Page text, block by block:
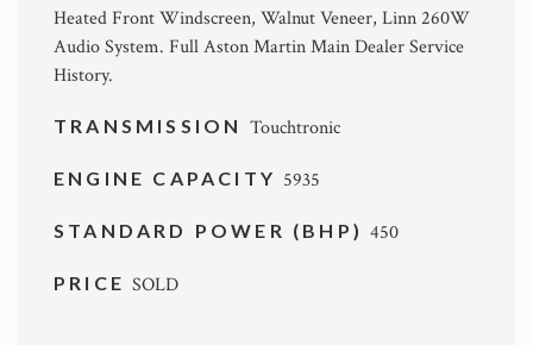
Heated Front Windscreen, Walnut Veneer, Linn 260W
Audio System. Full Aston Martin Main Dealer Service
History.
TRANSMISSION Touchtronic
ENGINE CAPACITY 5935
STANDARD POWER (BHP)450
PRICESOLD